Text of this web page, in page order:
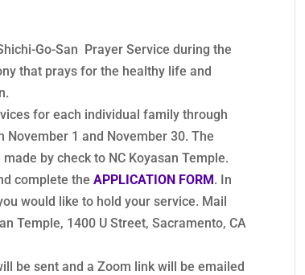
Go-San Prayer Service during the
that prays for the healthy life and
for each individual family through
1 and November 30. The
by check to NC Koyasan Temple.
complete theAPPLICATION FORM. In
would like to hold your service. Mail
Temple, 1400 U Street, Sacramento, CA
be sent and a Zoom link will be emailed